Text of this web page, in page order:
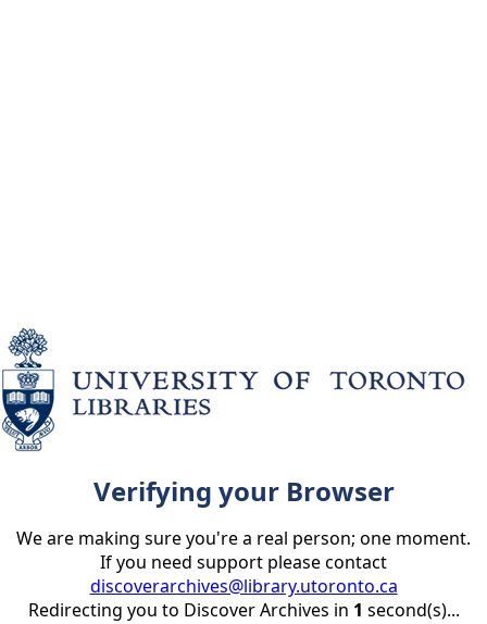
Verifying your Browser
We are making sure you're a real person; one moment.
If you need support please contact
discoverarchives@library.utoronto.ca
Redirecting you to Discover Archives in 1 second(s)...